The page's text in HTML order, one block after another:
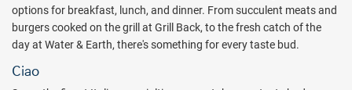
Guests of Heaven, and Heaven Eden, enjoy luxurious rooms with
hot tubs in their suite, flat-screen satellite TVs, 24-hour room
service, a fully stocked mini-bar, and a personal liquor dispenser,
offers amazing views of the immaculate grounds or of the beautiful
options for breakfast, lunch, and dinner. From succulent meats and
burgers cooked on the grill at Grill Back, to the fresh catch of the
day at Water & Earth, there's something for every taste bud.
Ciao